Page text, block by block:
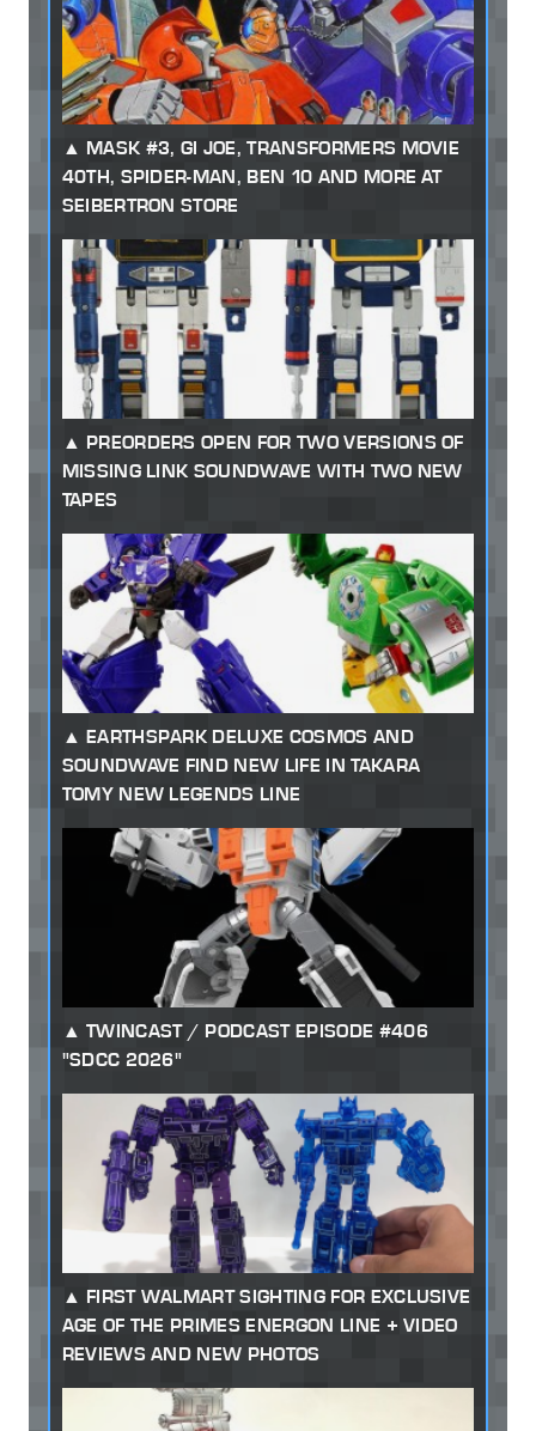
MASK #3, GI JOE, TRANSFORMERS MOVIE
40TH, SPIDER-MAN, BEN 10 AND MORE AT
SEIBERTRON STORE
PREORDERS OPEN FOR TWO VERSIONS OF
MISSING LINK SOUNDWAVE WITH TWO NEW
TAPES
EARTHSPARK DELUXE COSMOS AND
SOUNDWAVE FIND NEW LIFE IN TAKARA
TOMY NEW LEGENDS LINE
TWINCAST / PODCAST EPISODE #406
"SDCC 2026"
FIRST WALMART SIGHTING FOR EXCLUSIVE
AGE OF THE PRIMES ENERGON LINE + VIDEO
REVIEWS AND NEW PHOTOS